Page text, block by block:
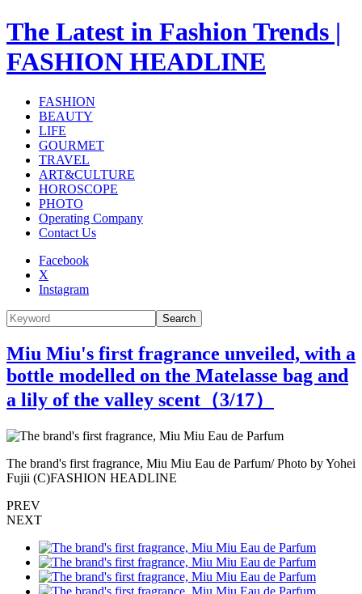
The Latest in Fashion Trends |
FASHION HEADLINE
FASHION
BEAUTY
LIFE
GOURMET
TRAVEL
ART&CULTURE
HOROSCOPE
PHOTO
Operating Company
Contact Us
Facebook
X
Instagram
Search
Miu Miu's first fragrance unveiled, with a
bottle modelled on the Matelasse bag and
a lily of the valley scent（3/17）
The brand's first fragrance, Miu Miu Eau de Parfum/ Photo by Yohei
Fujii (C)FASHION HEADLINE
PREV
NEXT